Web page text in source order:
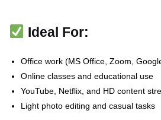
Ideal For:
Office work (MS Office, Zoom,
Online classes and educational use
YouTube, Netflix, and HD content
Light photo editing and casual tasks